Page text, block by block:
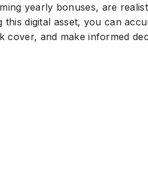
yearly bonuses, are
this digital asset, you can
and make informed